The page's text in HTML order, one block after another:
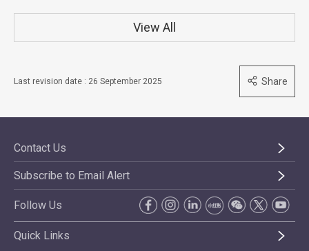
View All
Last revision date : 26 September 2025 Share
Contact Us
Subscribe to Email Alert
Follow Us
Quick Links